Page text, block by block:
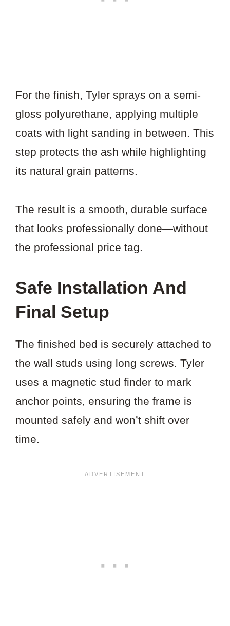
For the finish, Tyler sprays on a semi-
gloss polyurethane, applying multiple
coats with light sanding in between. This
step protects the ash while highlighting
its natural grain patterns.
The result is a smooth, durable surface
that looks professionally done—without
the professional price tag.
Safe Installation And
Final Setup
The finished bed is securely attached to
the wall studs using long screws. Tyler
uses a magnetic stud finder to mark
anchor points, ensuring the frame is
mounted safely and won’t shift over
time.